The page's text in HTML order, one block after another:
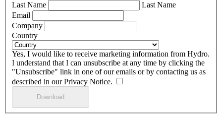
Last Name
Last Name
Email
Company
Country
Yes, I would like to receive marketing information from Hydro.
I understand that I can unsubscribe at any time by clicking the
"Unsubscribe" link in one of our emails or by contacting us as
described in our Privacy Notice.